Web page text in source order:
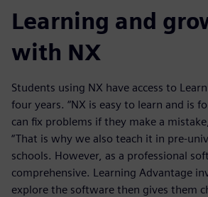
Learning and
with NX
Students using NX have access to
four years. “NX is easy to learn and is
can fix problems if they make a
“That is why we also teach it in pre-
schools. However, as a professional
comprehensive. Learning Advantage
explore the software then gives them